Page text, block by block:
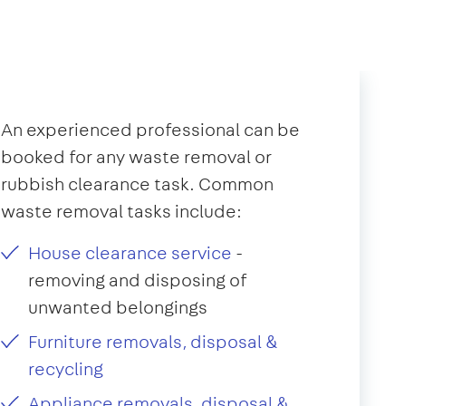
An experienced professional can be
booked for any waste removal or
rubbish clearance task. Common
waste removal tasks include:
House clearance service -
removing and disposing of
unwanted belongings
Furniture removals, disposal &
recycling